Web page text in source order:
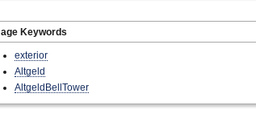
Keywords
exterior
Altgeld
AltgeldBellTower